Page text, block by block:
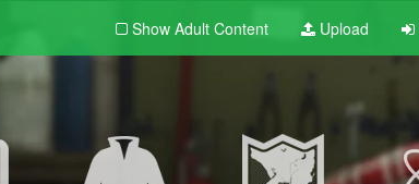
Show Adult Content Upload